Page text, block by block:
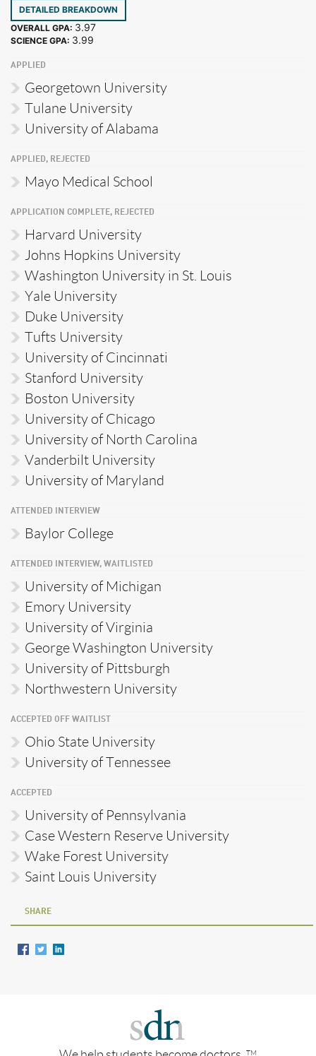
DETAILED BREAKDOWN
OVERALL GPA: 3.97
SCIENCE GPA: 3.99
APPLIED
Georgetown University
Tulane University
University of Alabama
APPLIED, REJECTED
Mayo Medical School
APPLICATION COMPLETE, REJECTED
Harvard University
Johns Hopkins University
Washington University in St. Louis
Yale University
Duke University
Tufts University
University of Cincinnati
Stanford University
Boston University
University of Chicago
University of North Carolina
Vanderbilt University
University of Maryland
ATTENDED INTERVIEW
Baylor College
ATTENDED INTERVIEW, WAITLISTED
University of Michigan
Emory University
University of Virginia
George Washington University
University of Pittsburgh
Northwestern University
ACCEPTED OFF WAITLIST
Ohio State University
University of Tennessee
ACCEPTED
University of Pennsylvania
Case Western Reserve University
Wake Forest University
Saint Louis University
SHARE
TM